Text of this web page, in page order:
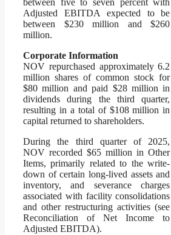
between five to seven percent with
Adjusted EBITDA expected to be
between $230 million and $260
million.
Corporate Information
NOV repurchased approximately 6.2
million shares of common stock for
$80 million and paid $28 million in
dividends during the third quarter,
resulting in a total of $108 million in
capital returned to shareholders.
During the third quarter of 2025,
NOV recorded $65 million in Other
Items, primarily related to the write-
down of certain long-lived assets and
inventory, and severance charges
associated with facility consolidations
and other restructuring activities (see
Reconciliation of Net Income to
Adjusted EBITDA).